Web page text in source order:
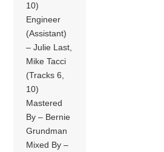
10)
Engineer
(Assistant)
– Julie Last,
Mike Tacci
(Tracks 6,
10)
Mastered
By – Bernie
Grundman
Mixed By –